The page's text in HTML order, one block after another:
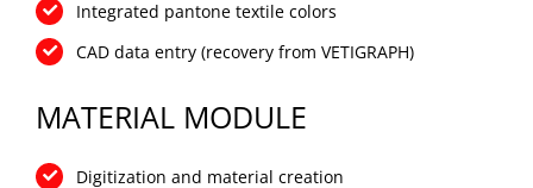
Integrated pantone textile colors
CAD data entry (recovery from VETIGRAPH)
MATERIAL MODULE
Digitization and material creation